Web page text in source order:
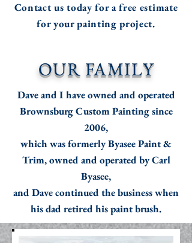
Contact us today for a free estimate
for your painting project.
OUR FAMILY
Dave and I have owned and operated
Brownsburg Custom Painting since
2006,
which was formerly Byasee Paint &
Trim, owned and operated by Carl
Byasee,
and Dave continued the business when
his dad retired his paint brush.